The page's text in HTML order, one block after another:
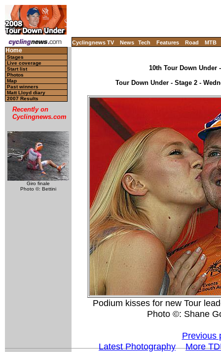
Cyclingnews TV News Tech Features Road MTB
Home
Stages
Live coverage
Start list
Photos
Map
Past winners
Matt Lloyd diary
2007 Results
Recently on
Cyclingnews.com
Giro finale
Photo ©: Bettini
10th Tour Down Under
Tour Down Under - Stage 2 -
Podium kisses for new Tour
Photo ©: Shane
Previous
Latest Photography
More